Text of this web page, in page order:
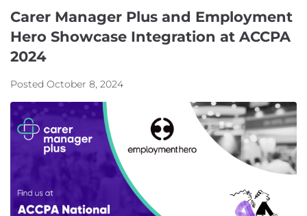
Carer Manager Plus and Employment
Hero Showcase Integration at ACCPA
2024
Posted October 8, 2024